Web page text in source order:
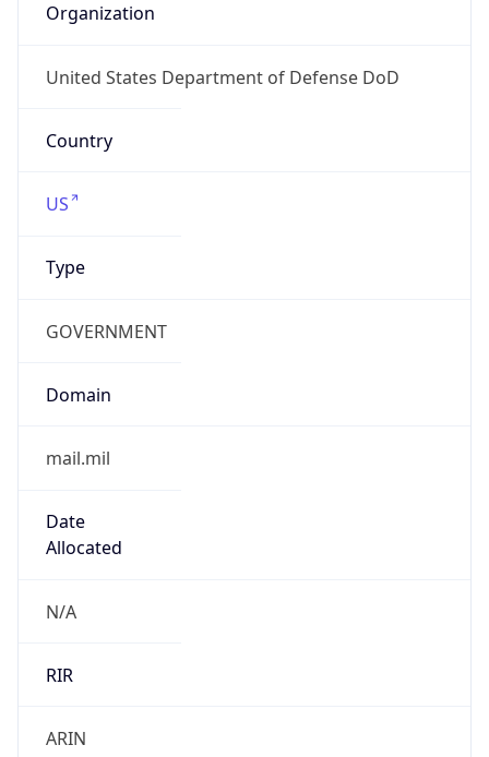
Organization
United States Department of Defense DoD
Country
US
Type
GOVERNMENT
Domain
mail.mil
Date
Allocated
N/A
RIR
ARIN